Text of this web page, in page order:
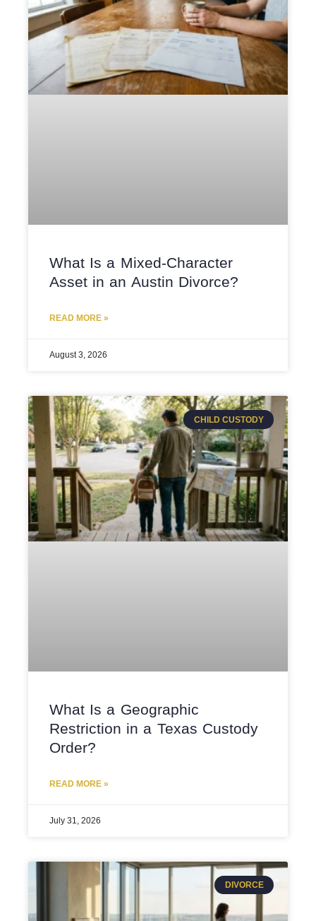
What Is a Mixed-Character
Asset in an Austin Divorce?
READ MORE »
August 3, 2026
CHILD CUSTODY
What Is a Geographic
Restriction in a Texas Custody
Order?
READ MORE »
July 31, 2026
DIVORCE